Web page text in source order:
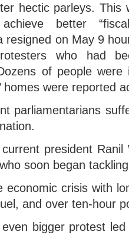
hectic parleys.
better
resigned on May 9
who had
of people
homes were reported
parliamentarians
president Ranil
soon began
economic crisis with
and over ten-hour
bigger protest